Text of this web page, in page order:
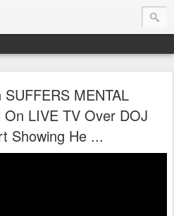
MENTAL
On LIVE TV Over DOJ
Showing He ...